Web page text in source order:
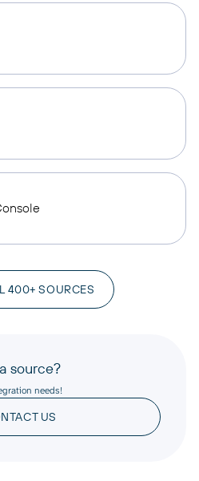
400+ SOURCES
source?
needs!
US